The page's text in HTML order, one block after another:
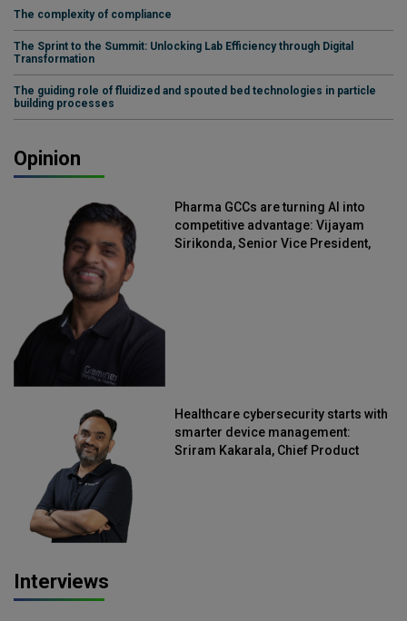
The complexity of compliance
The Sprint to the Summit: Unlocking Lab Efficiency through Digital
Transformation
The guiding role of fluidized and spouted bed technologies in particle
building processes
Opinion
Pharma GCCs are turning AI into
competitive advantage: Vijayam
Sirikonda, Senior Vice President,
Healthcare cybersecurity starts with
smarter device management:
Sriram Kakarala, Chief Product
Interviews